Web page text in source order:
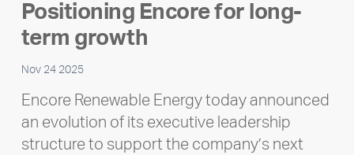
Ran
Polley
Positioning Encore for long-
term growth
Nov 24 2025
Encore Renewable Energy today announced
an evolution of its executive leadership
structure to support the company’s next